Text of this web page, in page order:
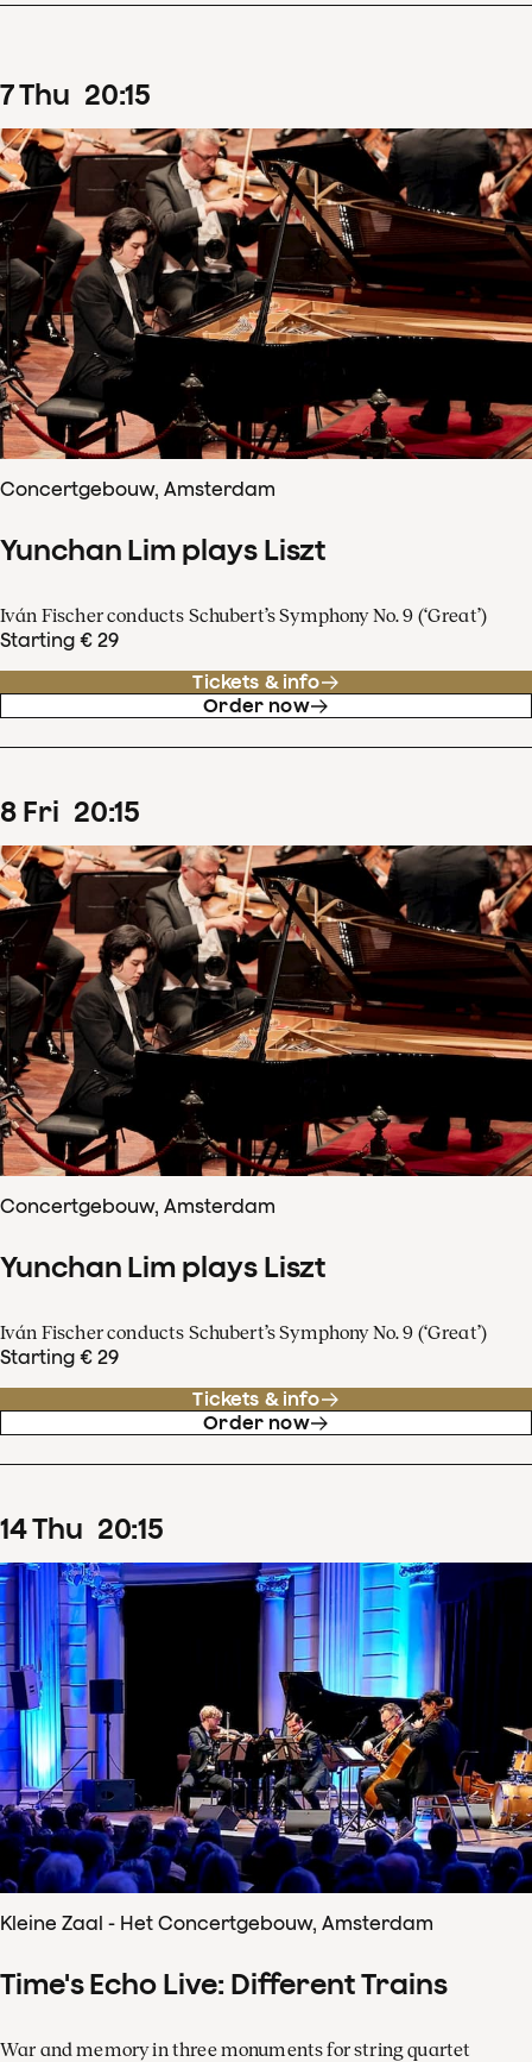
7Thu 20:15
Concertgebouw, Amsterdam
Yunchan Lim plays Liszt
Iván Fischer conducts Schubert’s Symphony No. 9 (‘Great’)
Starting € 29
Tickets & info
Order now
8 Fri 20:15
Concertgebouw, Amsterdam
Yunchan Lim plays Liszt
Iván Fischer conducts Schubert’s Symphony No. 9 (‘Great’)
Starting € 29
Tickets & info
Order now
14Thu 20:15
Kleine Zaal - Het Concertgebouw, Amsterdam
Time's Echo Live: Different Trains
War and memory in three monuments for string quartet